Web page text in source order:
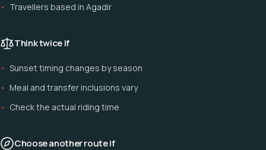
Travellers based in Agadir
Think twice if
Sunset timing changes by season
Meal and transfer inclusions vary
Check the actual riding time
Choose another route if